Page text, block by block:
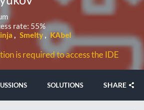
rate: 55%
Smelty KAbel
is required to access the IDE
SOLUTIONS SHARE